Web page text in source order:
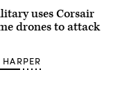
uses Corsair
drones to attack
HARPER